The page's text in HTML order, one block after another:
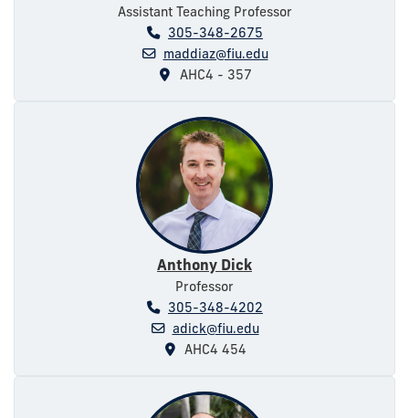
Assistant Teaching Professor
305-348-2675
maddiaz@fiu.edu
AHC4 - 357
Anthony Dick
Professor
305-348-4202
adick@fiu.edu
AHC4 454